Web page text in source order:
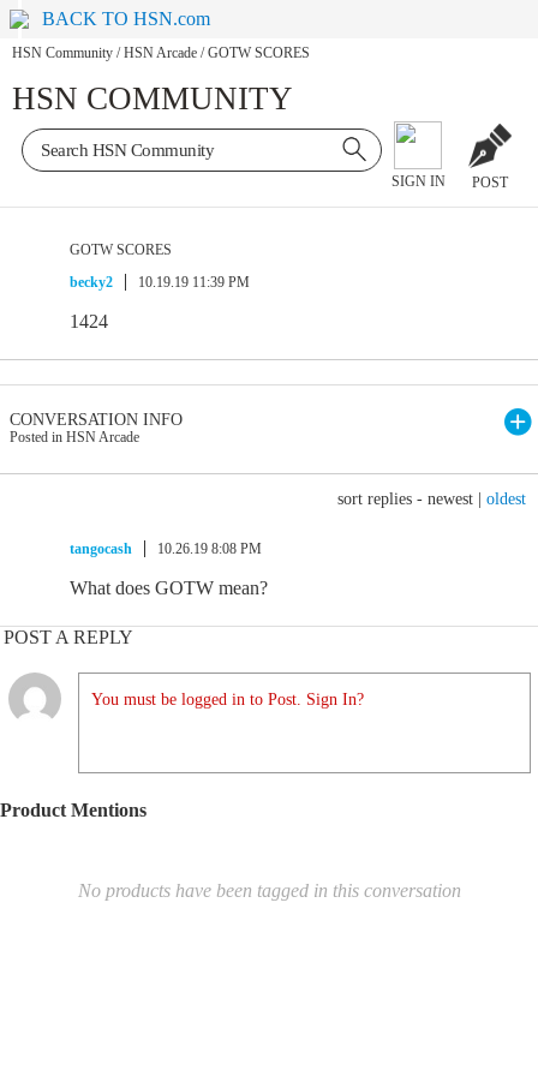
BACK TO HSN.com
HSN Community / HSN Arcade / GOTW SCORES
HSN COMMUNITY
SIGN IN POST
GOTW SCORES
becky2
10.19.19 11:39 PM
1424
CONVERSATION INFO
Posted in HSN Arcade
sort replies - newest oldest
tangocash 10.26.19 8:08 PM
What does GOTW mean?
POST A REPLY
You must be logged in to Post. Sign In?
Product Mentions
No products have been tagged in this conversation